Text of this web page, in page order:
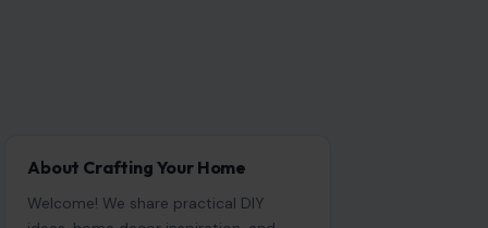
About Crafting Your Home
Welcome! We share practical DIY